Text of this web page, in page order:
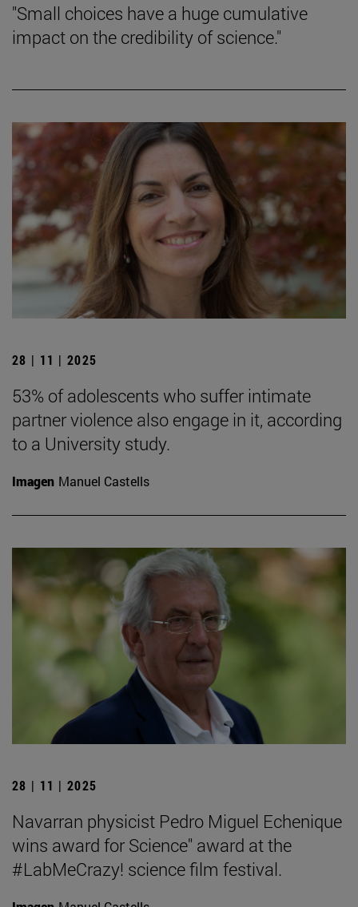
"Small choices have a huge cumulative
impact on the credibility of science."
28 | 11 | 2025
53% of adolescents who suffer intimate
partner violence also engage in it, according
to a University study.
Imagen Manuel Castells
28 | 11 | 2025
Navarran physicist Pedro Miguel Echenique
wins award for Science" award at the
#LabMeCrazy! science film festival.